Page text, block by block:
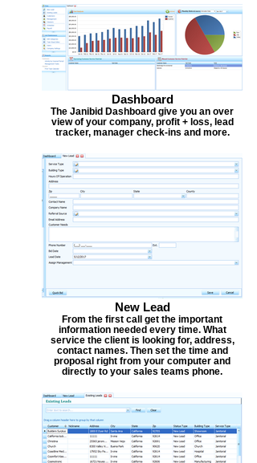
Dashboard
The Janibid Dashboard give you an over
view of your company, profit + loss, lead
tracker, manager check-ins and more.
New Lead
From the first call get the important
information needed every time. What
service the client is looking for, address,
contact names. Then set the time and
proposal right from your computer and
directly to your sales teams phone.